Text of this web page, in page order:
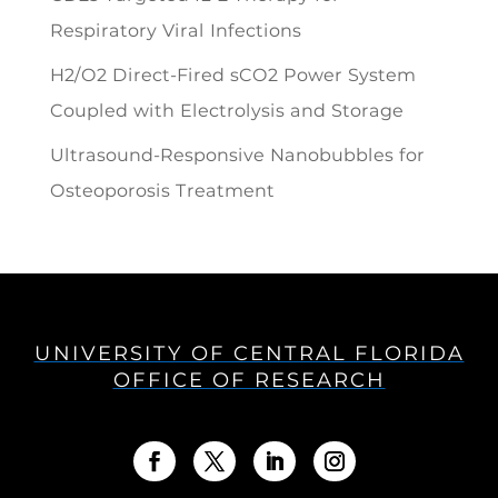
Respiratory Viral Infections
H2/O2 Direct-Fired sCO2 Power System
Coupled with Electrolysis and Storage
Ultrasound-Responsive Nanobubbles for
Osteoporosis Treatment
UNIVERSITY OF CENTRAL FLORIDA
OFFICE OF RESEARCH